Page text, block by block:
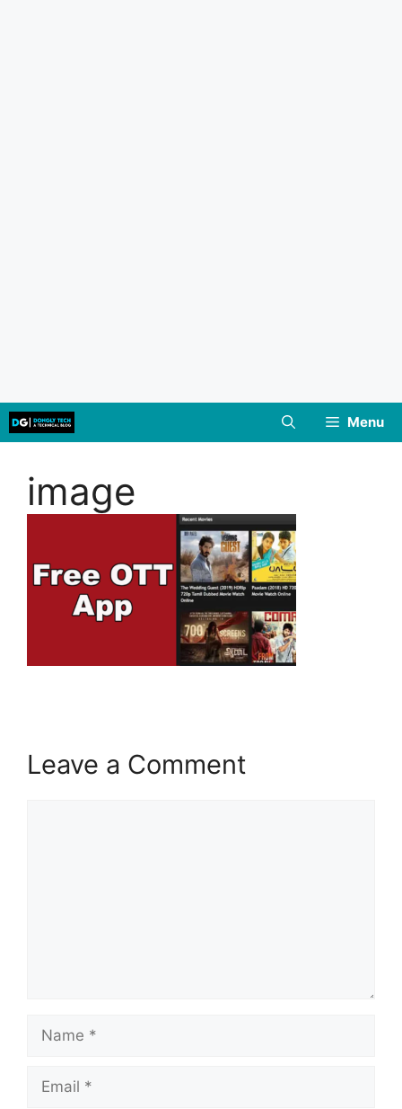
Skip
to
Menu
image
Leave a Comment